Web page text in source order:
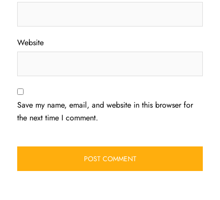
Website
Save my name, email, and website in this browser for
the next time I comment.